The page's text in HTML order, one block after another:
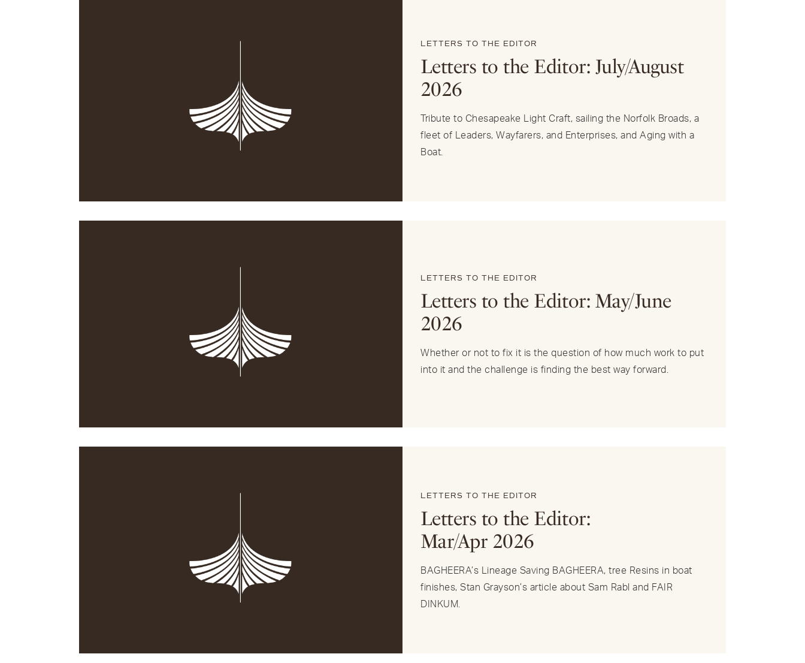
LETTERS TO THE EDITOR
Letters to the Editor: July/August
2026
Tribute to Chesapeake Light Craft, sailing the Norfolk Broads, a
fleet of Leaders, Wayfarers, and Enterprises, and Aging with a
Boat.
LETTERS TO THE EDITOR
Letters to the Editor: May/June
2026
Whether or not to fix it is the question of how much work to put
into it and the challenge is finding the best way forward.
LETTERS TO THE EDITOR
Letters to the Editor:
Mar/Apr 2026
BAGHEERA’s Lineage Saving BAGHEERA, tree Resins in boat
finishes, Stan Grayson’s article about Sam Rabl and FAIR
DINKUM.